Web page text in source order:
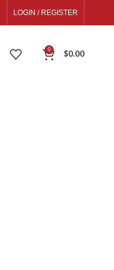
LOGIN / REGISTER
0 $0.00